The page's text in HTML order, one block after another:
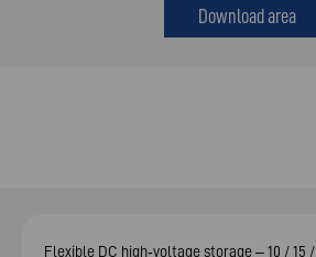
Download area
Flexible DC high‑voltage storage – 10 / 15